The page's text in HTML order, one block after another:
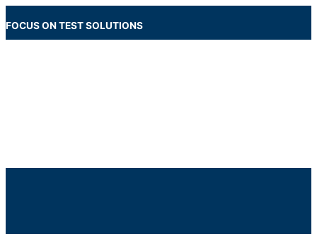
to
content
FOCUS ON TEST SOLUTIONS
Menu